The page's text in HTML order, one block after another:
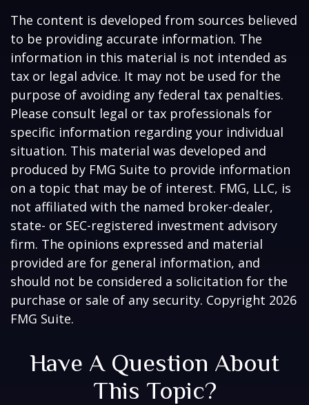
The content is developed from sources believed
to be providing accurate information. The
information in this material is not intended as
tax or legal advice. It may not be used for the
purpose of avoiding any federal tax penalties.
Please consult legal or tax professionals for
specific information regarding your individual
situation. This material was developed and
produced by FMG Suite to provide information
on a topic that may be of interest. FMG, LLC, is
not affiliated with the named broker-dealer,
state- or SEC-registered investment advisory
firm. The opinions expressed and material
provided are for general information, and
should not be considered a solicitation for the
purchase or sale of any security. Copyright 2026
FMG Suite.
Have A Question About
This Topic?